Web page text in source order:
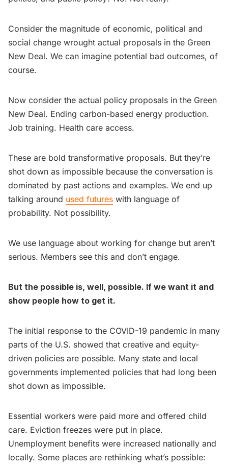
Consider the magnitude of economic, political and
social change wrought actual proposals in the Green
New Deal. We can imagine potential bad outcomes, of
course.
Now consider the actual policy proposals in the Green
New Deal. Ending carbon-based energy production.
Job training. Health care access.
These are bold transformative proposals. But they’re
shot down as impossible because the conversation is
dominated by past actions and examples. We end up
talking around used futures with language of
probability. Not possibility.
We use language about working for change but aren’t
serious. Members see this and don’t engage.
But the possible is, well, possible. If we want it and
show people how to get it.
The initial response to the COVID-19 pandemic in many
parts of the U.S. showed that creative and equity-
driven policies are possible. Many state and local
governments implemented policies that had long been
shot down as impossible.
Essential workers were paid more and offered child
care. Eviction freezes were put in place.
Unemployment benefits were increased nationally and
locally. Some places are rethinking what’s possible: